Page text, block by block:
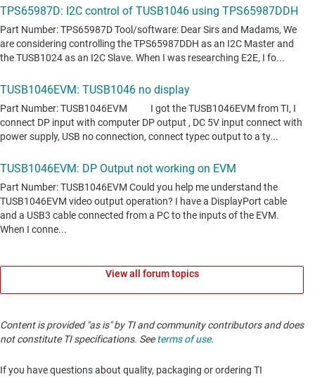
View all forum topics
Content is provided "as is" by TI and community contributors and does
not constitute TI specifications. Seeterms of use.
If you have questions about quality, packaging or ordering TI